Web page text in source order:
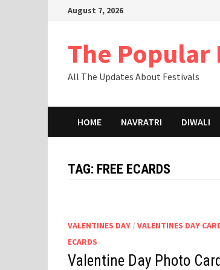
August 7, 2026
The Popular
All The Updates About Festivals
HOME NAVRATRI DIWALI
TAG: FREE ECARDS
VALENTINES DAY /VALENTINES DAY
ECARDS
Valentine Day Photo